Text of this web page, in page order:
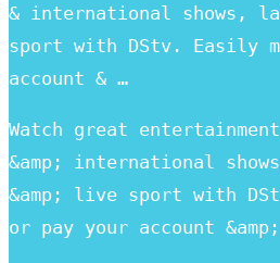
& international shows,
sport with DStv. Easily
account & …
Watch great
&amp; international
&amp; live sport with
or pay your account